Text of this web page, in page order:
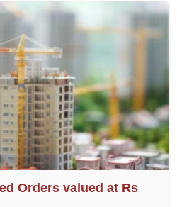
Orders valued at Rs